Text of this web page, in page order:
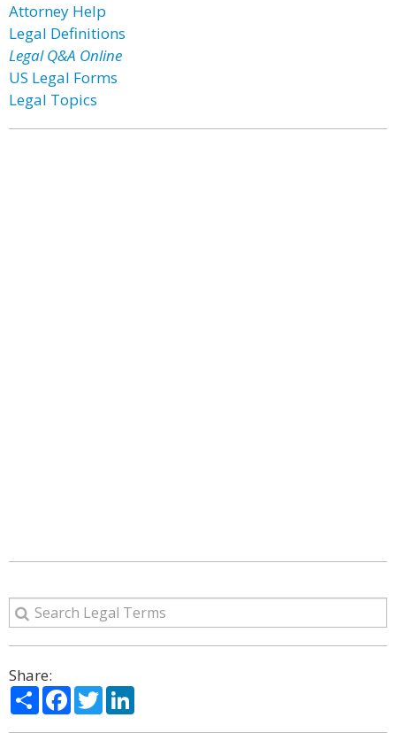
Attorney Help
Legal Definitions
Legal Q&A Online
US Legal Forms
Legal Topics
Share:
ShareFacebook
Twitter